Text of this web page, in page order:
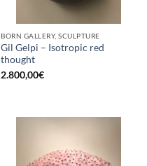
BORN GALLERY, SCULPTURE
Gil Gelpi – Isotropic red
thought
2.800,00€